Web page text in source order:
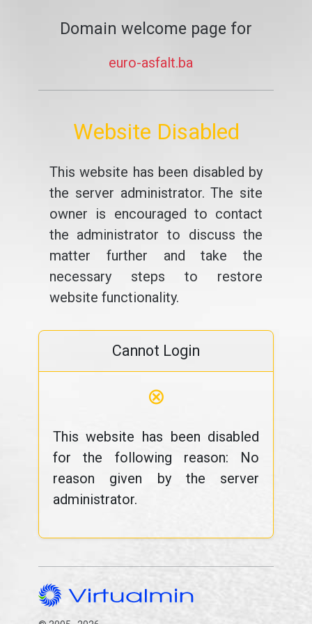
Domain welcome page for
euro-asfalt.ba
Website Disabled
This website has been disabled by
the server administrator. The site
owner is encouraged to contact
the administrator to discuss the
matter further and take the
necessary steps to restore
website functionality.
Cannot Login
⊗
This website has been disabled
for the following reason: No
reason given by the server
administrator.